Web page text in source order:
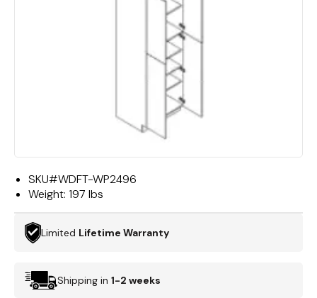
SKU#WDFT-WP2496
Weight: 197 lbs
Limited Lifetime Warranty
Shipping in 1-2 weeks